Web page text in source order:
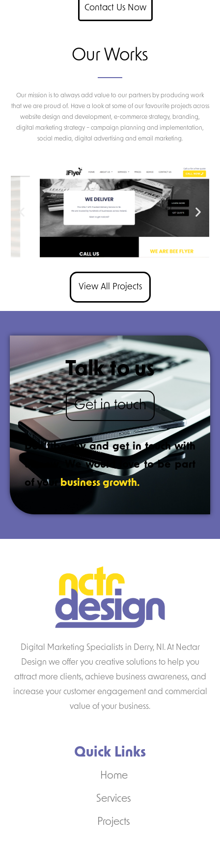
Contact Us Now
Our Works
Our mission is to always add value to our partners by producing work
that we are proud of. Have a look at some of our favourite projects across
website design and development, e-commerce strategy, branding,
digital marketing strategy – campaign planning and implementation,
social media, digital advertising and email marketing.
View All Projects
Talk to us
Get in touch
Don’t be shy and get in touch with
us now. We would love to be part
of your business growth.
Digital Marketing Specialists in Derry, NI. At Nectar
Design we offer you creative solutions to help you
attract more clients, achieve business awareness, and
increase your customer engagement and commercial
value of your business.
Quick Links
Home
Services
Projects